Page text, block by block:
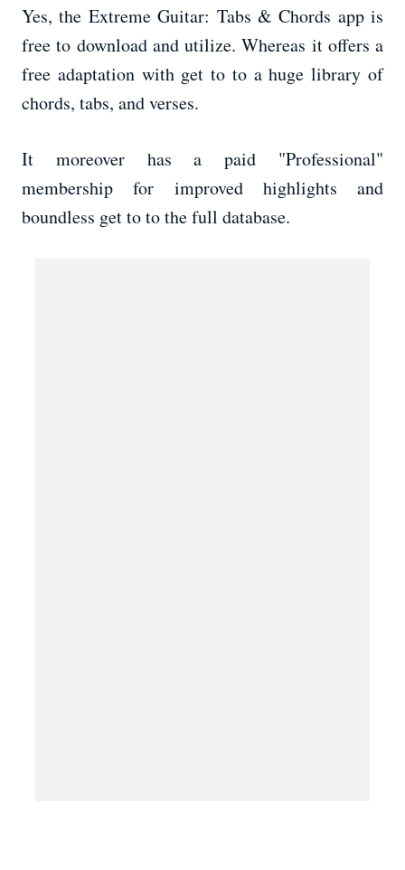
Yes, the Extreme Guitar: Tabs & Chords app is
free to download and utilize. Whereas it offers a
free adaptation with get to to a huge library of
chords, tabs, and verses.
It moreover has a paid "Professional"
membership for improved highlights and
boundless get to to the full database.